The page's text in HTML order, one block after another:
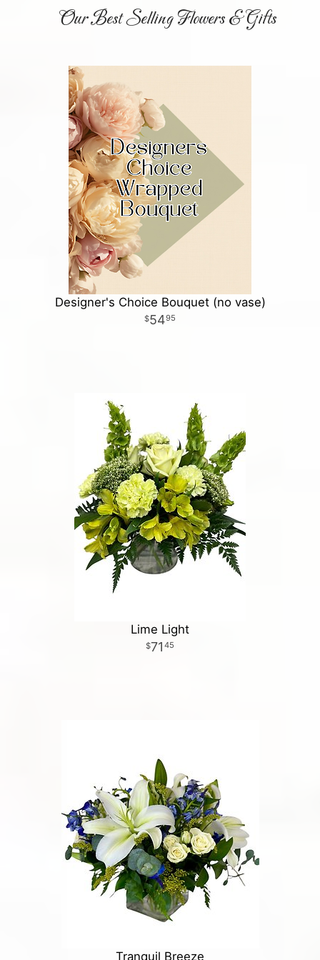
Our Best Selling Flowers & Gifts
Designer's Choice Bouquet (no vase)
5495
Lime Light
71 45
Tranquil Breeze